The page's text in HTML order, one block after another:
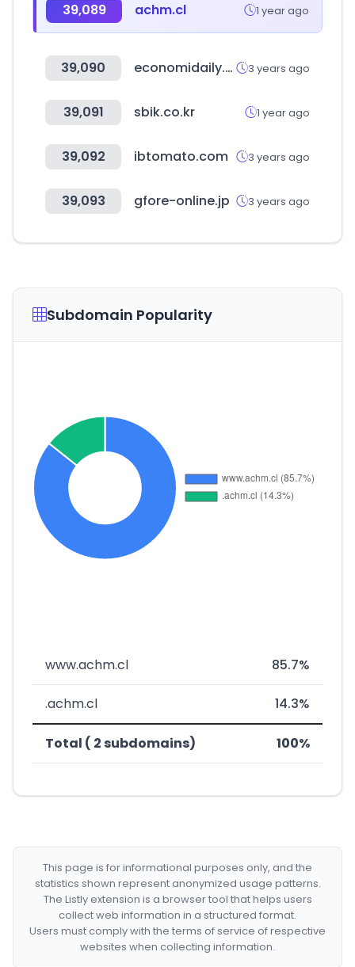
39,089 achm.cl 1 year ago
39,090 economidaily.com 3 years ago
39,091 sbik.co.kr 1 year ago
39,092 ibtomato.com 3 years ago
39,093 gfore-online.jp 3 years ago
Subdomain Popularity
www.achm.cl 85.7%
.achm.cl 14.3%
Total ( 2 subdomains) 100%
This page is for informational purposes only, and the
statistics shown represent anonymized usage patterns.
The Listly extension is a browser tool that helps users
collect web information in a structured format.
Users must comply with the terms of service of respective
websites when collecting information.